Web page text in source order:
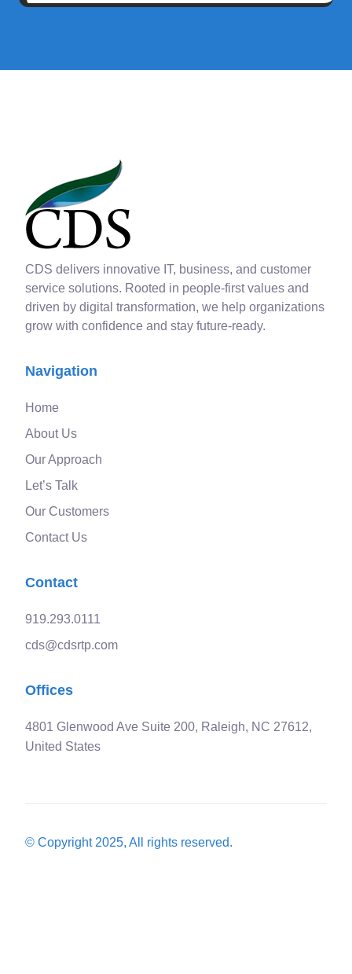
CDS delivers innovative IT, business, and customer
service solutions. Rooted in people-first values and
driven by digital transformation, we help organizations
grow with confidence and stay future-ready.
Navigation
Home
About Us
Our Approach
Let’s Talk
Our Customers
Contact Us
Contact
919.293.0111
cds@cdsrtp.com
Offices
4801 Glenwood Ave Suite 200, Raleigh, NC 27612,
United States
© Copyright 2025, All rights reserved.